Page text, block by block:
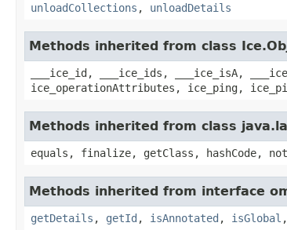
unloadCollections , unloadDetails
Methods inherited from class
___ice_id, ___ice_ids, ___ice_isA,
ice_operationAttributes, ice_ping,
Methods inherited from class
equals, finalize, getClass,
Methods inherited from interface
getDetails , getId , isAnnotated , isGlobal ,